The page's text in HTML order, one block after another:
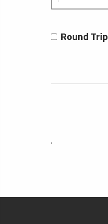
Round Trip
.